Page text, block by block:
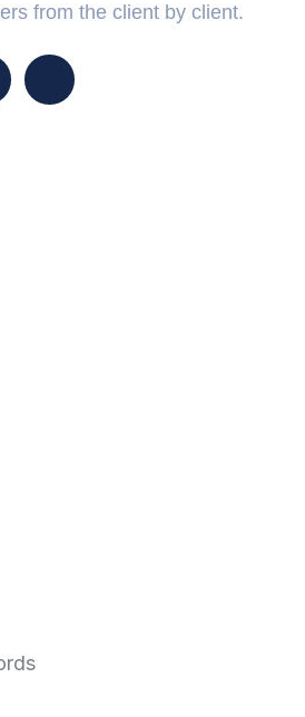
from the client by client.